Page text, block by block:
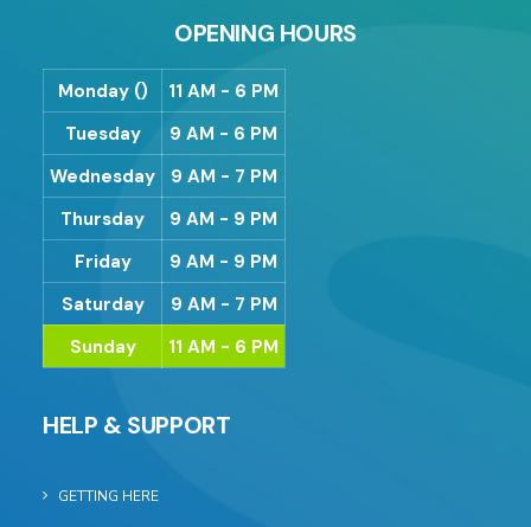
OPENING HOURS
Monday ()
11 AM - 6 PM
Tuesday
9 AM - 6 PM
Wednesday
9 AM - 7 PM
Thursday
9 AM - 9 PM
Friday
9 AM - 9 PM
Saturday
9 AM - 7 PM
Sunday
11 AM - 6 PM
HELP & SUPPORT
GETTING HERE